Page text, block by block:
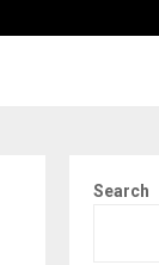
Search